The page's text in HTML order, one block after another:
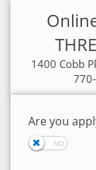
1400 Cobb
Are you